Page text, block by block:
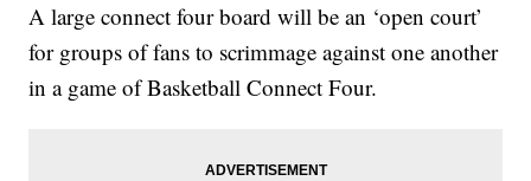
A large connect four board will be an ‘open court’
for groups of fans to scrimmage against one another
in a game of Basketball Connect Four.